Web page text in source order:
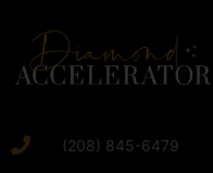
(208) 845-6479